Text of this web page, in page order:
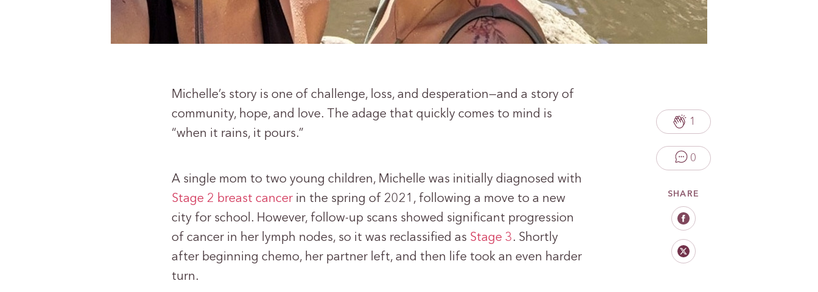
Michelle’s story is one of challenge, loss, and desperation—and a story of
community, hope, and love. The adage that quickly comes to mind is
“when it rains, it pours.”
A single mom to two young children, Michelle was initially diagnosed with
Stage 2 breast cancer in the spring of 2021, following a move to a new
city for school. However, follow-up scans showed significant progression
of cancer in her lymph nodes, so it was reclassified as Stage 3 . Shortly
after beginning chemo, her partner left, and then life took an even harder
turn.
1
0
SHARE